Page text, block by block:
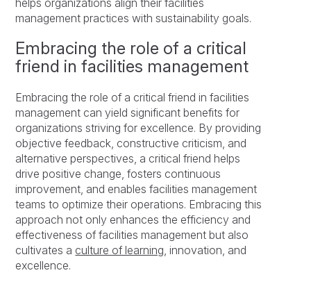
helps organizations align their facilities
management practices with sustainability goals.
Embracing the role of a critical
friend in facilities management
Embracing the role of a critical friend in facilities
management can yield significant benefits for
organizations striving for excellence. By providing
objective feedback, constructive criticism, and
alternative perspectives, a critical friend helps
drive positive change, fosters continuous
improvement, and enables facilities management
teams to optimize their operations. Embracing this
approach not only enhances the efficiency and
effectiveness of facilities management but also
cultivates a culture of learning, innovation, and
excellence.